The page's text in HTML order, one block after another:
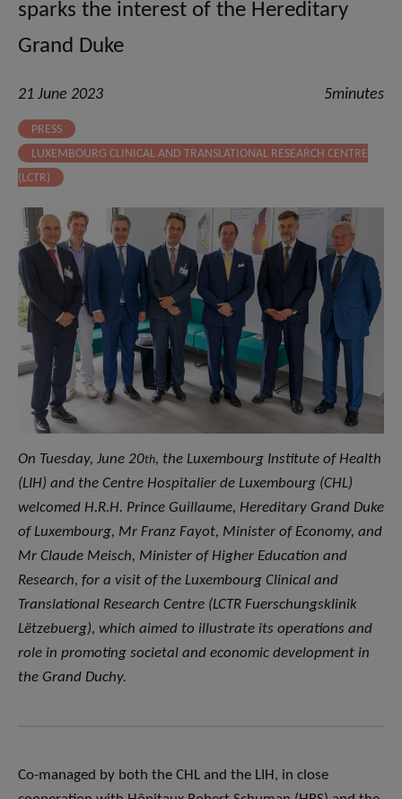
sparks the interest of the Hereditary
Grand Duke
21 June 2023 5minutes
PRESS
LUXEMBOURG CLINICAL AND TRANSLATIONAL RESEARCH CENTRE
(LCTR)
On Tuesday, June 20th, the Luxembourg Institute of Health
(LIH) and the Centre Hospitalier de Luxembourg (CHL)
welcomed H.R.H. Prince Guillaume, Hereditary Grand Duke
of Luxembourg, Mr Franz Fayot, Minister of Economy, and
Mr Claude Meisch, Minister of Higher Education and
Research, for a visit of the Luxembourg Clinical and
Translational Research Centre (LCTR Fuerschungsklinik
Lëtzebuerg), which aimed to illustrate its operations and
role in promoting societal and economic development in
the Grand Duchy.
Co-managed by both the CHL and the LIH, in close